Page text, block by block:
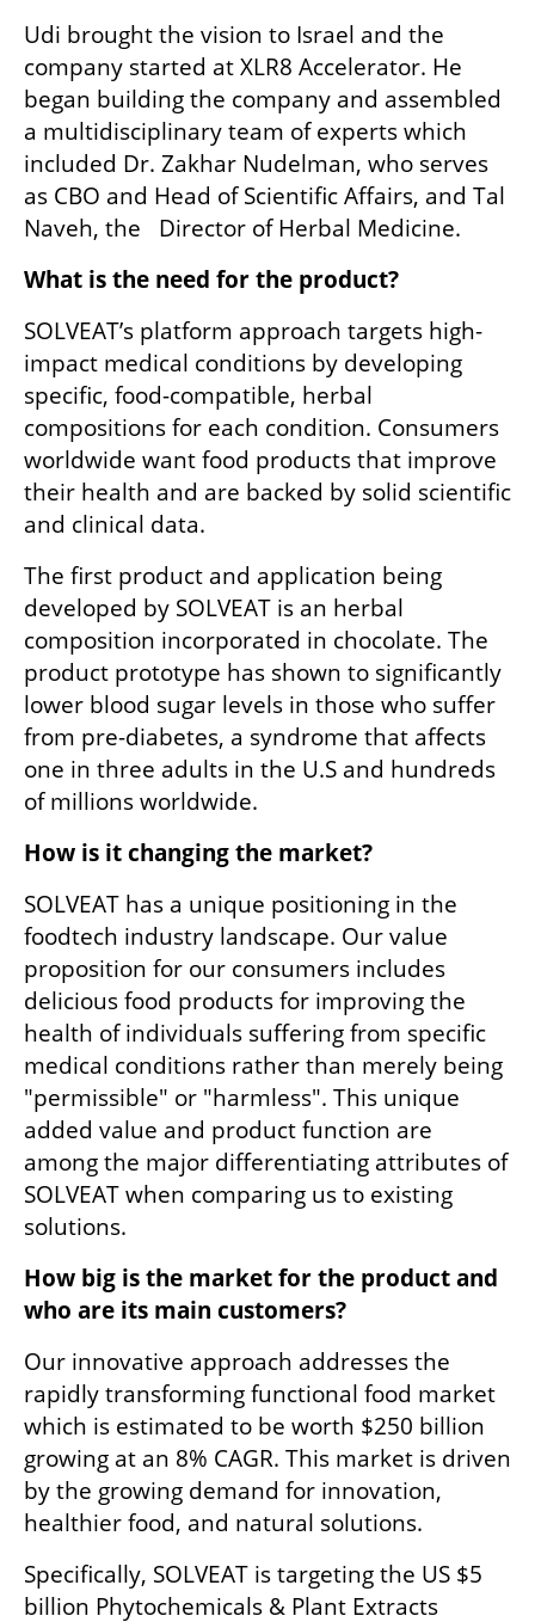
Udi brought the vision to Israel and the
company started at XLR8 Accelerator. He
began building the company and assembled
a multidisciplinary team of experts which
included Dr. Zakhar Nudelman, who serves
as CBO and Head of Scientific Affairs, and Tal
Naveh, the   Director of Herbal Medicine.
What is the need for the product?
SOLVEAT’s platform approach targets high-
impact medical conditions by developing
specific, food-compatible, herbal
compositions for each condition. Consumers
worldwide want food products that improve
their health and are backed by solid scientific
and clinical data.
The first product and application being
developed by SOLVEAT is an herbal
composition incorporated in chocolate. The
product prototype has shown to significantly
lower blood sugar levels in those who suffer
from pre-diabetes, a syndrome that affects
one in three adults in the U.S and hundreds
of millions worldwide.
How is it changing the market?
SOLVEAT has a unique positioning in the
foodtech industry landscape. Our value
proposition for our consumers includes
delicious food products for improving the
health of individuals suffering from specific
medical conditions rather than merely being
"permissible" or "harmless". This unique
added value and product function are
among the major differentiating attributes of
SOLVEAT when comparing us to existing
solutions.
How big is the market for the product and
who are its main customers?
Our innovative approach addresses the
rapidly transforming functional food market
which is estimated to be worth $250 billion
growing at an 8% CAGR. This market is driven
by the growing demand for innovation,
healthier food, and natural solutions.
Specifically, SOLVEAT is targeting the US $5
billion Phytochemicals & Plant Extracts